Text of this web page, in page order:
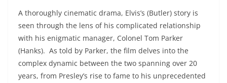
A thoroughly cinematic drama, Elvis’s (Butler) story is
seen through the lens of his complicated relationship
with his enigmatic manager, Colonel Tom Parker
(Hanks). As told by Parker, the film delves into the
complex dynamic between the two spanning over 20
years, from Presley’s rise to fame to his unprecedented